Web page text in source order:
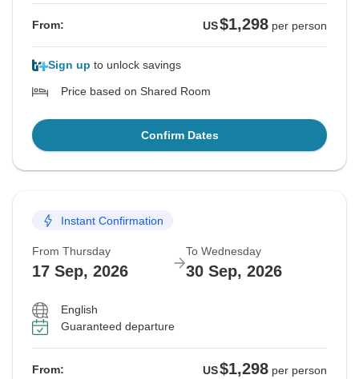
From: US$1,298 per person
Sign up to unlock savings
Price based on Shared Room
Confirm Dates
Instant Confirmation
From Thursday
17 Sep, 2026
To Wednesday
30 Sep, 2026
English
Guaranteed departure
From: US$1,298 per person